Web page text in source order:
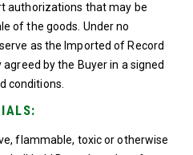
authorizations that may be
of the goods. Under no
as the Imported of Record
by the Buyer in a signed
conditions.
flammable, toxic or otherwise